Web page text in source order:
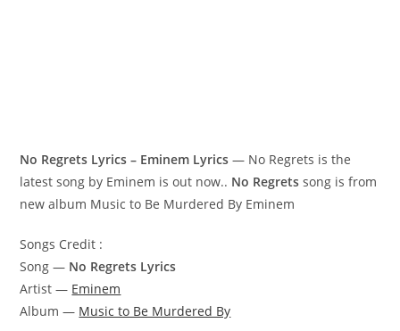
No Regrets Lyrics – Eminem Lyrics — No Regrets is the
latest song by Eminem is out now.. No Regrets song is from
new album Music to Be Murdered By Eminem
Songs Credit :
Song — No Regrets Lyrics
Artist — Eminem
Album — Music to Be Murdered By